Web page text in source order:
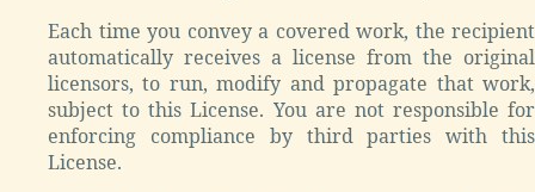
Each time you convey a covered work, the recipient
automatically receives a license from the original
licensors, to run, modify and propagate that work,
subject to this License. You are not responsible for
enforcing compliance by third parties with this
License.